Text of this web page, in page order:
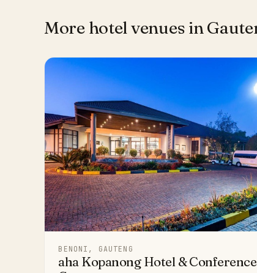
More hotel venues in
BENONI, GAUTENG
aha Kopanong Hotel & Conference